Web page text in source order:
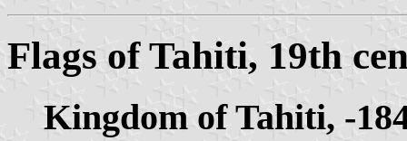
Flags of Tahiti, 19th
Kingdom of Tahiti, -